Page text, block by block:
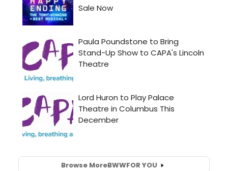
Browse MoreBWWFOR YOU